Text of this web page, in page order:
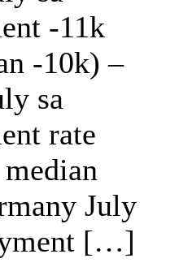
-11k
-10k) –
sa
rate
July
[…]